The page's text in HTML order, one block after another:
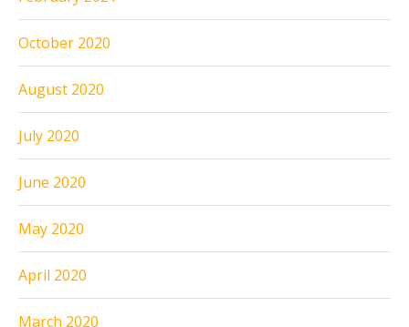
October 2020
August 2020
July 2020
June 2020
May 2020
April 2020
March 2020